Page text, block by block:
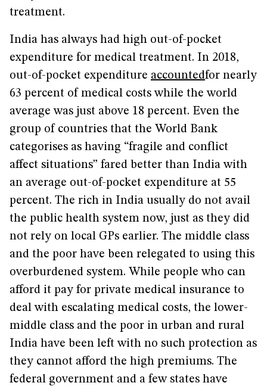
treatment.
India has always had high out-of-pocket
expenditure for medical treatment. In 2018,
out-of-pocket expenditure accountedfor nearly
63 percent of medical costs while the world
average was just above 18 percent. Even the
group of countries that the World Bank
categorises as having “fragile and conflict
affect situations” fared better than India with
an average out-of-pocket expenditure at 55
percent. The rich in India usually do not avail
the public health system now, just as they did
not rely on local GPs earlier. The middle class
and the poor have been relegated to using this
overburdened system. While people who can
afford it pay for private medical insurance to
deal with escalating medical costs, the lower-
middle class and the poor in urban and rural
India have been left with no such protection as
they cannot afford the high premiums. The
federal government and a few states have